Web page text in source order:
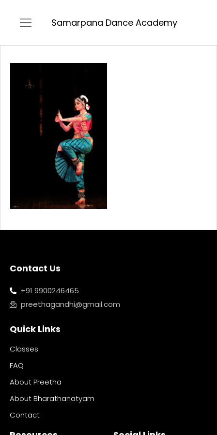
Samarpana Dance Academy
Contact Us
+91 9900246465
preethagandhi@gmail.com
Quick Links
Classes
FAQ
About Preetha
About Bharathanatyam
Contact